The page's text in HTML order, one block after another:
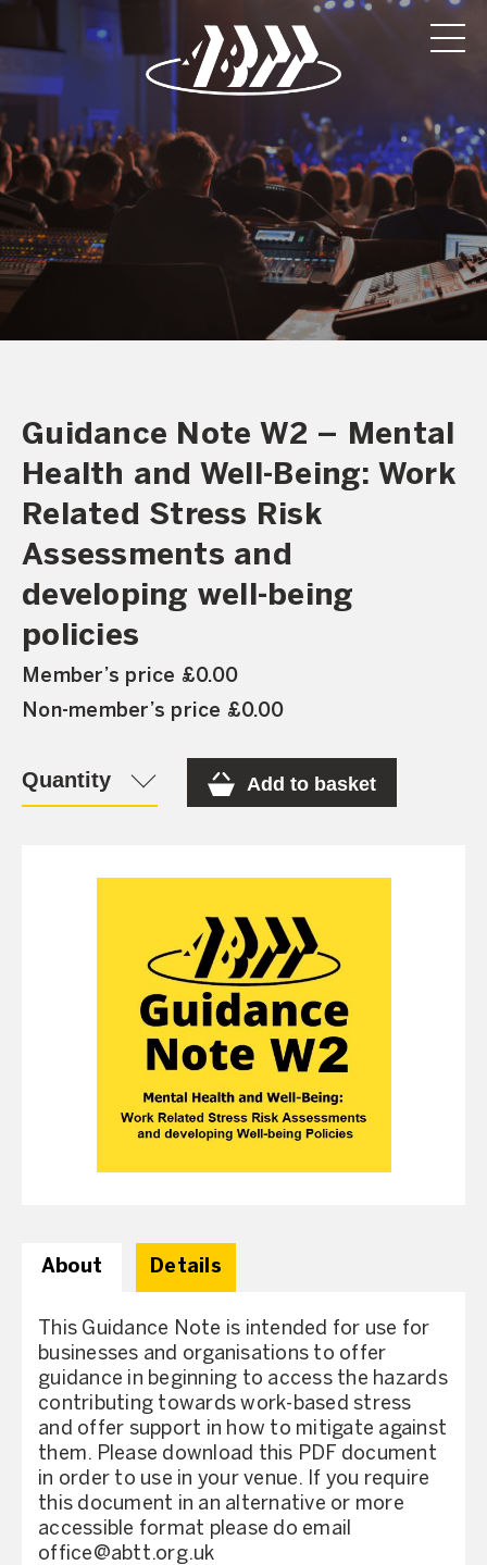
Guidance Note W2 – Mental
Health and Well-Being: Work
Related Stress Risk
Assessments and
developing well-being
policies
Member’s price £0.00
Non-member’s price £0.00
Quantity Add to basket
About Details
This Guidance Note is intended for use for
businesses and organisations to offer
guidance in beginning to access the hazards
contributing towards work-based stress
and offer support in how to mitigate against
them. Please download this PDF document
in order to use in your venue. If you require
this document in an alternative or more
accessible format please do email
office@abtt.org.uk